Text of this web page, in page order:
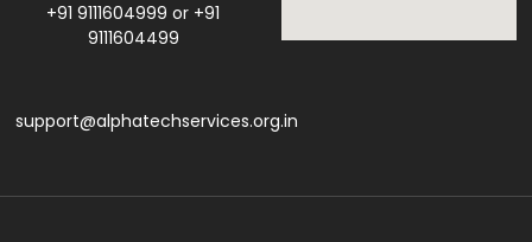
+91 9111604999 or +91
9111604499
support@alphatechservices.org.in